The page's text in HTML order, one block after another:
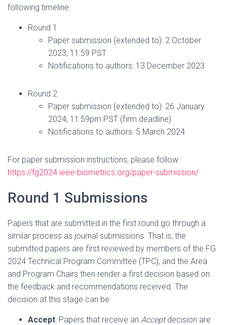
following timeline:
Round 1
Paper submission (extended to): 2 October
2023, 11:59 PST
Notifications to authors: 13 December 2023
Round 2
Paper submission (extended to): 26 January
2024, 11:59pm PST (firm deadline)
Notifications to authors: 5 March 2024
For paper submission instructions, please follow:
https://fg2024.ieee-biometrics.org/paper-submission/
Round 1 Submissions
Papers that are submitted in the first round go through a
similar process as journal submissions. That is, the
submitted papers are first reviewed by members of the FG
2024 Technical Program Committee (TPC), and the Area
and Program Chairs then render a first decision based on
the feedback and recommendations received. The
decision at this stage can be:
Accept: Papers that receive an Acceptdecision are